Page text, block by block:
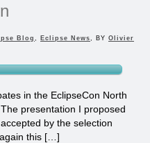
Blog Eclipse News , BY Olivier
in the EclipseCon North
presentation I proposed
by the selection
this […]